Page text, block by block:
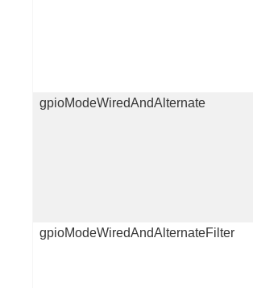
gpioModeWiredAndAlternate
gpioModeWiredAndAlternateFilter